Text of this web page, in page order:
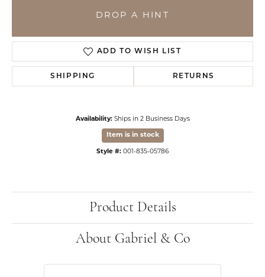
DROP A HINT
ADD TO WISH LIST
SHIPPING RETURNS
Availability: Ships in 2 Business Days
Item is in stock
Style #: 001-835-05786
Product Details
About Gabriel & Co